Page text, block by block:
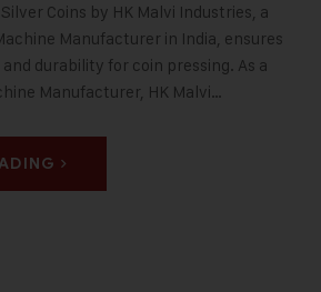
Coins by HK Malvi Industries, a
Manufacturer in India, ensures
durability for coin pressing. As a
Manufacturer, HK Malvi…